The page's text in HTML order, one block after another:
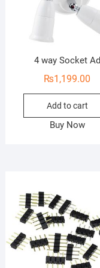
4 way Socket Ad
₨1,199.00
Add to cart
Buy Now